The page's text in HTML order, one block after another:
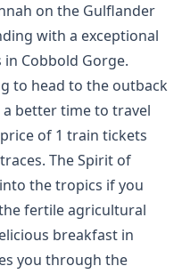
on the Gulflander
with a exceptional
Cobbold Gorge.
to head to the outback
a better time to travel
of 1 train tickets
The Spirit of
the tropics if you
fertile agricultural
breakfast in
you through the